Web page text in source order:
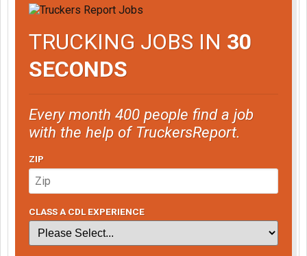
TRUCKING JOBS IN 30
SECONDS
Every month 400 people find a job
with the help of TruckersReport.
ZIP
CLASS A CDL EXPERIENCE